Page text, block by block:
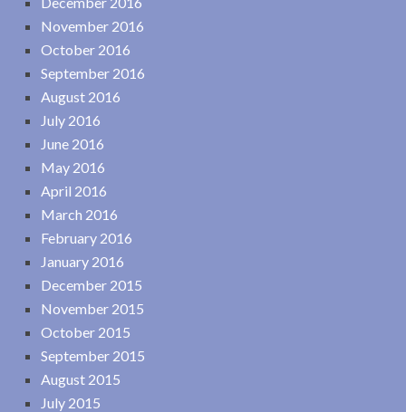
November 2016
October 2016
September 2016
August 2016
July 2016
June 2016
May 2016
April 2016
March 2016
February 2016
January 2016
December 2015
November 2015
October 2015
September 2015
August 2015
July 2015